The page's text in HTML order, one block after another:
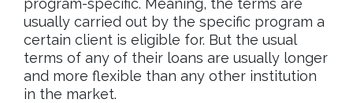
program-specific. Meaning, the terms are
usually carried out by the specific program a
certain client is eligible for. But the usual
terms of any of their loans are usually longer
and more flexible than any other institution
in the market.